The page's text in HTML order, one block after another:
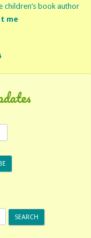
children’s book author
me